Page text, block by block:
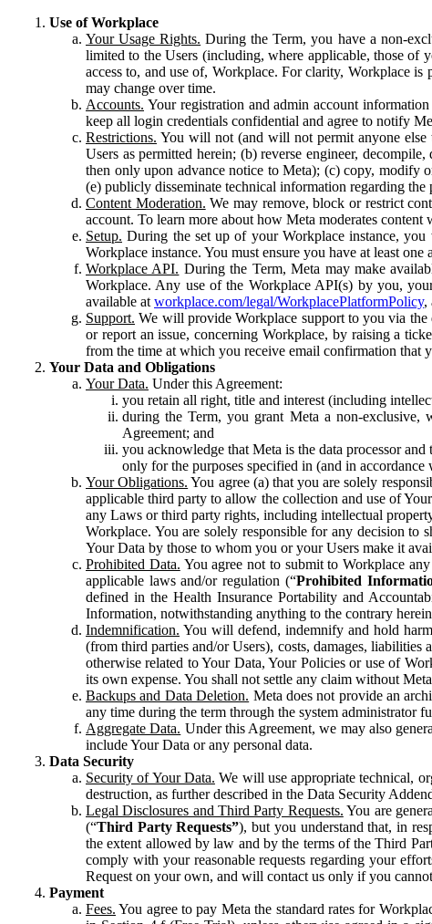
Use of Workplace
Your Usage Rights. During the Term, you have a non-
limited to the Users (including, where applicable, those of
access to, and use of, Workplace. For clarity, Workplace
may change over time.
Accounts. Your registration and admin account
keep all login credentials confidential and agree to notify
Restrictions. You will not (and will not permit anyone else
Users as permitted herein; (b) reverse engineer,
then only upon advance notice to Meta); (c) copy, modify
(e) publicly disseminate technical information regarding the
Content Moderation. We may remove, block or restrict
account. To learn more about how Meta moderates
Setup. During the set up of your Workplace instance,
Workplace instance. You must ensure you have at least
Workplace API. During the Term, Meta may make
Workplace. Any use of the Workplace API(s) by you,
available at workplace.com/legal/WorkplacePlatformPolicy,
Support. We will provide Workplace support to you via
or report an issue, concerning Workplace, by raising a
from the time at which you receive email confirmation that
Your Data and Obligations
Your Data. Under this Agreement:
you retain all right, title and interest (including
during the Term, you grant Meta a non-
Agreement; and
you acknowledge that Meta is the data processor
only for the purposes specified in (and in
Your Obligations. You agree (a) that you are solely
applicable third party to allow the collection and use of
any Laws or third party rights, including intellectual
Workplace. You are solely responsible for any decision to
Your Data by those to whom you or your Users make it
Prohibited Data. You agree not to submit to Workplace
applicable laws and/or regulation (“Prohibited
defined in the Health Insurance Portability and
Information, notwithstanding anything to the contrary
Indemnification. You will defend, indemnify and hold
(from third parties and/or Users), costs, damages,
otherwise related to Your Data, Your Policies or use of
its own expense. You shall not settle any claim without
Backups and Data Deletion. Meta does not provide an
any time during the term through the system administrator
Aggregate Data. Under this Agreement, we may also
include Your Data or any personal data.
Data Security
Security of Your Data. We will use appropriate technical,
destruction, as further described in the Data Security
Legal Disclosures and Third Party Requests. You are
(“Third Party Requests”), but you understand that, in
the extent allowed by law and by the terms of the Third
comply with your reasonable requests regarding your
Request on your own, and will contact us only if you
Payment
Fees. You agree to pay Meta the standard rates for